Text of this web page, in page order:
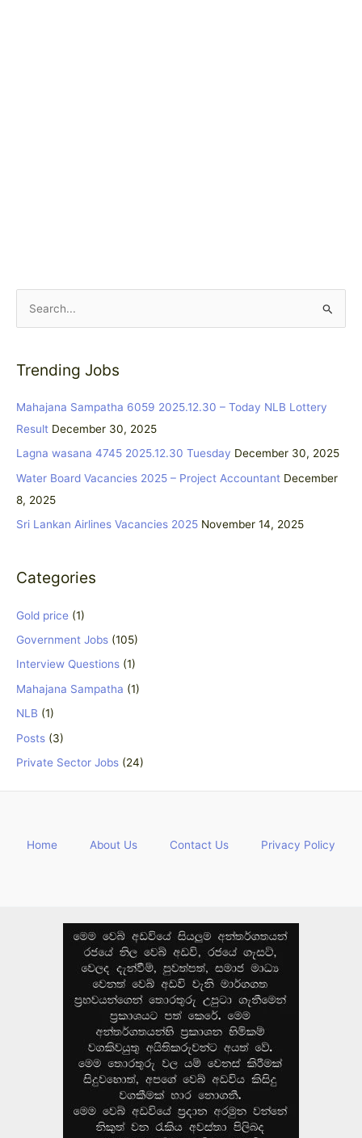
r
:
Trending Jobs
Mahajana Sampatha 6059 2025.12.30 – Today NLB Lottery
Result December 30, 2025
Lagna wasana 4745 2025.12.30 Tuesday December 30, 2025
Water Board Vacancies 2025 – Project Accountant December
8, 2025
Sri Lankan Airlines Vacancies 2025 November 14, 2025
Categories
Gold price (1)
Government Jobs (105)
Interview Questions (1)
Mahajana Sampatha (1)
NLB (1)
Posts (3)
Private Sector Jobs (24)
Home About Us Contact Us Privacy Policy